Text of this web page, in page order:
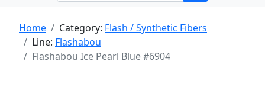
Home Category: Flash / Synthetic Fibers
Line: Flashabou
Flashabou Ice Pearl Blue #6904